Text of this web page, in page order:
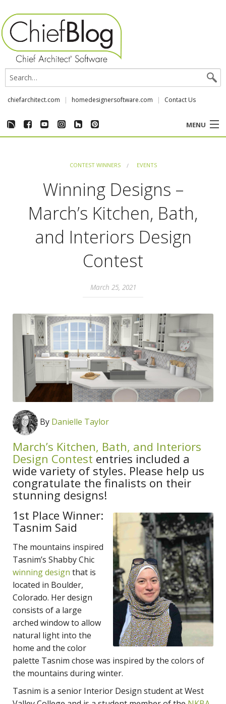
chiefarchitect.com homedesignersoftware.com Contact Us
MENU
CHIEF & NEWS
CONTEST WINNERS EVENTS
Winning Designs –
March’s Kitchen, Bath,
and Interiors Design
Contest
March 25, 2021
By Danielle Taylor
March’s Kitchen, Bath, and Interiors
Design Contest entries included a
wide variety of styles. Please help us
congratulate the finalists on their
stunning designs!
1st Place Winner:
Tasnim Said
The mountains inspired
Tasnim’s Shabby Chic
winning design that is
located in Boulder,
Colorado. Her design
consists of a large
arched window to allow
natural light into the
home and the color
palette Tasnim chose was inspired by the colors of
the mountains during winter.
Tasnim is a senior Interior Design student at West